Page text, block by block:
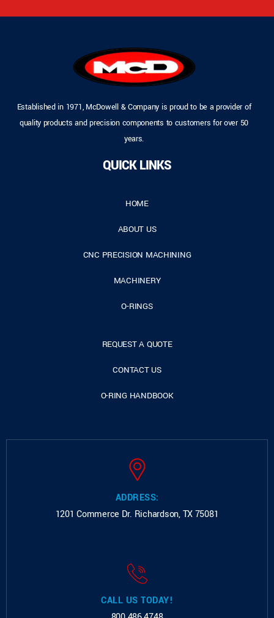
Established in 1971, McDowell & Company is proud to be a provider of
quality products and precision components to customers for over 50
years.
QUICK LINKS
HOME
ABOUT US
CNC PRECISION MACHINING
MACHINERY
O-RINGS
REQUEST A QUOTE
CONTACT US
O-RING HANDBOOK
ADDRESS:
1201 Commerce Dr. Richardson, TX 75081
CALL US TODAY!